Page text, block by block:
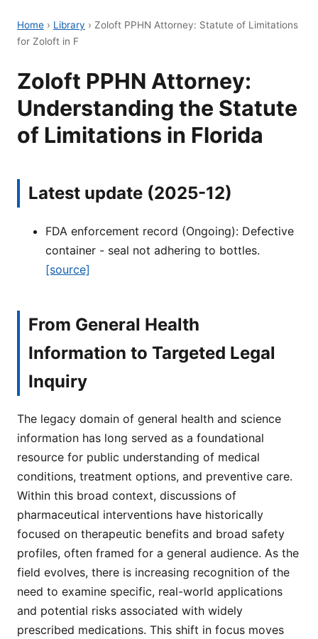
Home › Library › Zoloft PPHN Attorney: Statute of Limitations
for Zoloft in F
Zoloft PPHN Attorney:
Understanding the Statute
of Limitations in Florida
Latest update (2025-12)
FDA enforcement record (Ongoing): Defective
container - seal not adhering to bottles.
[source]
From General Health
Information to Targeted Legal
Inquiry
The legacy domain of general health and science
information has long served as a foundational
resource for public understanding of medical
conditions, treatment options, and preventive care.
Within this broad context, discussions of
pharmaceutical interventions have historically
focused on therapeutic benefits and broad safety
profiles, often framed for a general audience. As the
field evolves, there is increasing recognition of the
need to examine specific, real-world applications
and potential risks associated with widely
prescribed medications. This shift in focus moves